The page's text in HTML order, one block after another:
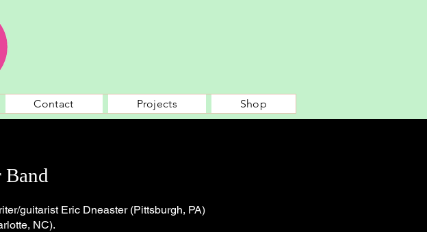
Contact Projects Shop
guitarist Eric Dneaster (Pittsburgh, PA)
NC).